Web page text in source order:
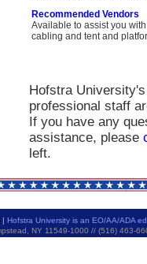
Recommended Vendors
Available to assist you
cabling and tent and
Hofstra
professional staff
If you have any
assistance, please
left.
| Hofstra University is an EO/AA/ADA
NY 11549-1000 // (516) 463-